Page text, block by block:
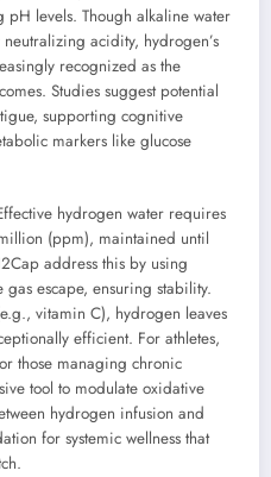
pH levels. Though alkaline water
acidity, hydrogen’s
recognized as the
Studies suggest potential
supporting cognitive
markers like glucose
hydrogen water requires
(ppm), maintained until
address this by using
escape, ensuring stability.
vitamin C), hydrogen leaves
efficient. For athletes,
those managing chronic
tool to modulate oxidative
hydrogen infusion and
for systemic wellness that